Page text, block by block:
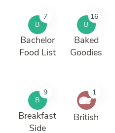
B
7
Bachelor
Food List
B
16
Baked
Goodies
B
9
Breakfast
Side
1
British